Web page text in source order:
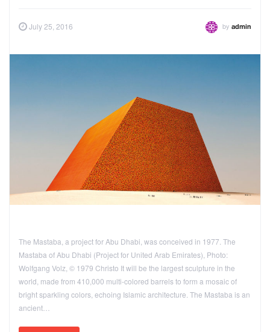
July 25, 2016 by admin
The Mastaba, a project for Abu Dhabi, was conceived in 1977. The
Mastaba of Abu Dhabi (Project for United Arab Emirates), Photo:
Wolfgang Volz, © 1979 Christo It will be the largest sculpture in the
world, made from 410,000 multi-colored barrels to form a mosaic of
bright sparkling colors, echoing Islamic architecture. The Mastaba is an
ancient…